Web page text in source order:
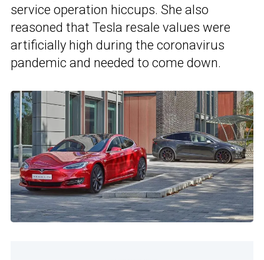
service operation hiccups. She also
reasoned that Tesla resale values were
artificially high during the coronavirus
pandemic and needed to come down.